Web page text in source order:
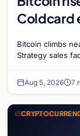
Coldcard
Bitcoin climbs
Strategy sales
Aug 5, 2026 7